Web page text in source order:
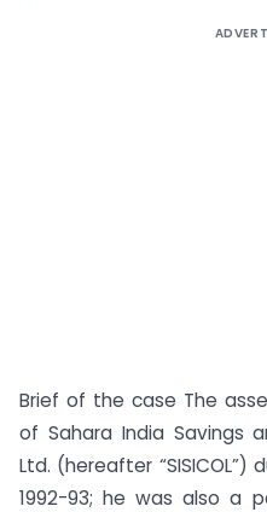
Brief of the case The
of Sahara India Savings
Ltd. (hereafter
1992-93; he was also a